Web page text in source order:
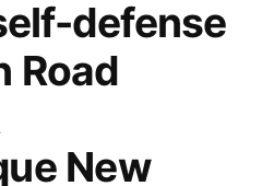
defense
Road
New